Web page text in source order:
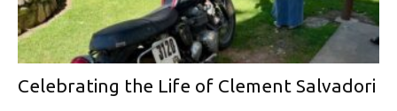
Celebrating the Life of Clement Salvadori